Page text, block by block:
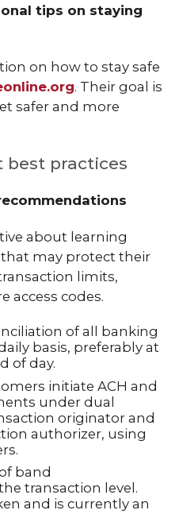
tips on staying
on how to stay safe
. Their goal is
safer and more
best practices
about learning
may protect their
limits,
access codes.
of all banking
basis, preferably at
of day.
initiate ACH and
under dual
originator and
authorizer, using
band
transaction level.
and is currently an